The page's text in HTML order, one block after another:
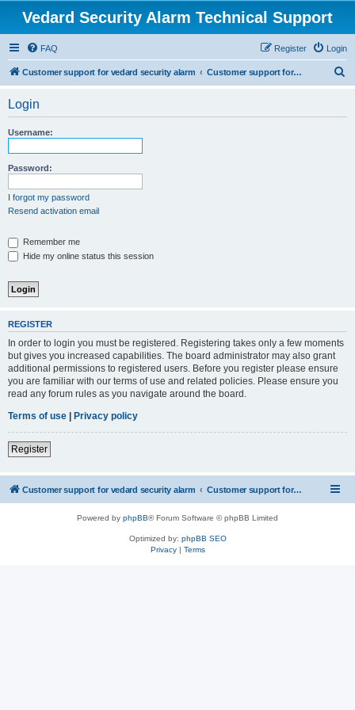
Vedard Security Alarm Technical Support
FAQ Login
Register
Customer support for vedard security alarm Customer support for vedard security alarm
Login
Username:
Password:
I forgot my password
Resend activation email
Remember me
Hide my online status this session
REGISTER
In order to login you must be registered. Registering takes only a few moments
but gives you increased capabilities. The board administrator may also grant
additional permissions to registered users. Before you register please ensure
you are familiar with our terms of use and related policies. Please ensure you
read any forum rules as you navigate around the board.
Terms of use | Privacy policy
Register
Customer support for vedard security alarm Customer support for vedard security alarm
Powered by phpBB® Forum Software © phpBB Limited
Optimized by: phpBB SEO
Privacy| Terms